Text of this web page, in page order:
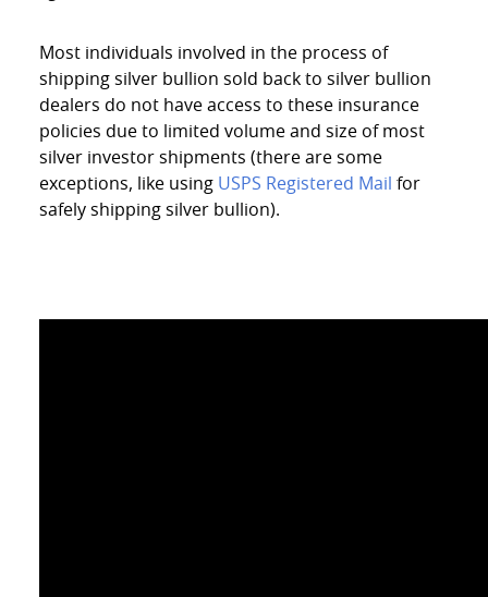
Most individuals involved in the process of
shipping silver bullion sold back to silver bullion
dealers do not have access to these insurance
policies due to limited volume and size of most
silver investor shipments (there are some
exceptions, like using USPS Registered Mail for
safely shipping silver bullion).